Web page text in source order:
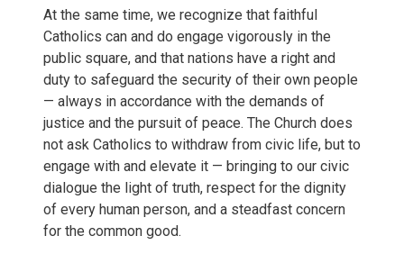
At the same time, we recognize that faithful
Catholics can and do engage vigorously in the
public square, and that nations have a right and
duty to safeguard the security of their own people
— always in accordance with the demands of
justice and the pursuit of peace. The Church does
not ask Catholics to withdraw from civic life, but to
engage with and elevate it — bringing to our civic
dialogue the light of truth, respect for the dignity
of every human person, and a steadfast concern
for the common good.